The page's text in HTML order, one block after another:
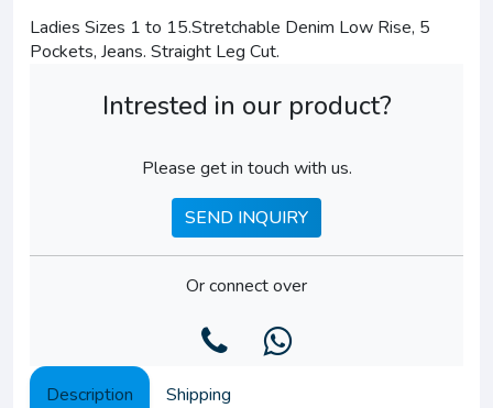
Ladies Sizes 1 to 15.Stretchable Denim Low Rise, 5
Pockets, Jeans. Straight Leg Cut.
Intrested in our product?
Please get in touch with us.
SEND INQUIRY
Or connect over
Description Shipping